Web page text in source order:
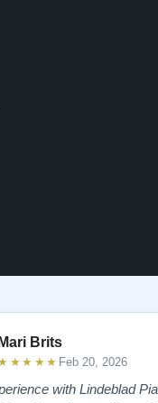
Mari Brits
Feb 20, 2026
with Lindeblad